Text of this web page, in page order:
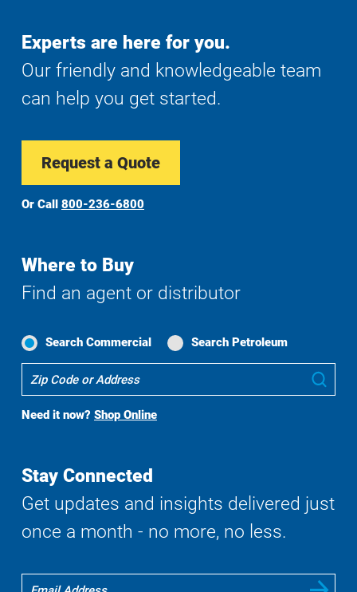
Experts are here for you.
Our friendly and knowledgeable team
can help you get started.
Request a Quote
Or Call 800-236-6800
Where to Buy
Find an agent or distributor
Search Commercial Search Petroleum
To
Search
Need it now? Shop Online
Stay Connected
Get updates and insights delivered just
once a month - no more, no less.